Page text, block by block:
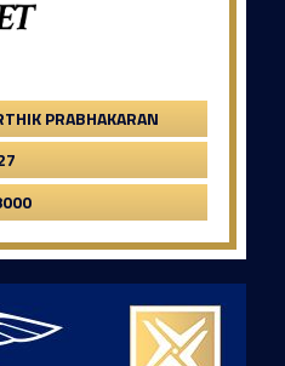
PRABHAKARAN